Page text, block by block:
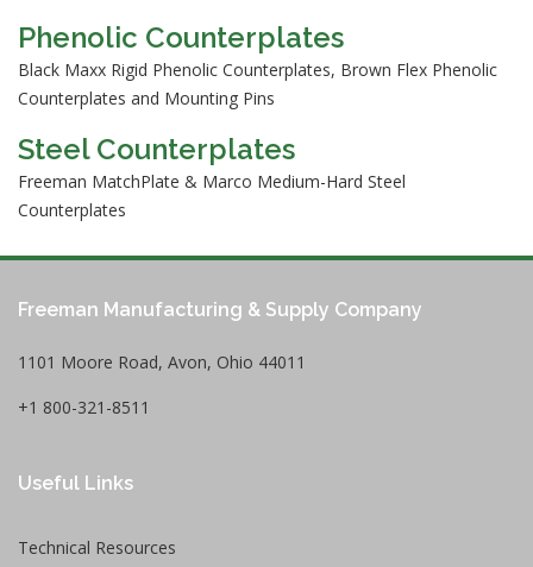
Phenolic Counterplates
Black Maxx Rigid Phenolic Counterplates, Brown Flex Phenolic
Counterplates and Mounting Pins
Steel Counterplates
Freeman MatchPlate & Marco Medium-Hard Steel
Counterplates
Freeman Manufacturing & Supply Company
1101 Moore Road, Avon, Ohio 44011
+1 800-321-8511
Useful Links
Technical Resources